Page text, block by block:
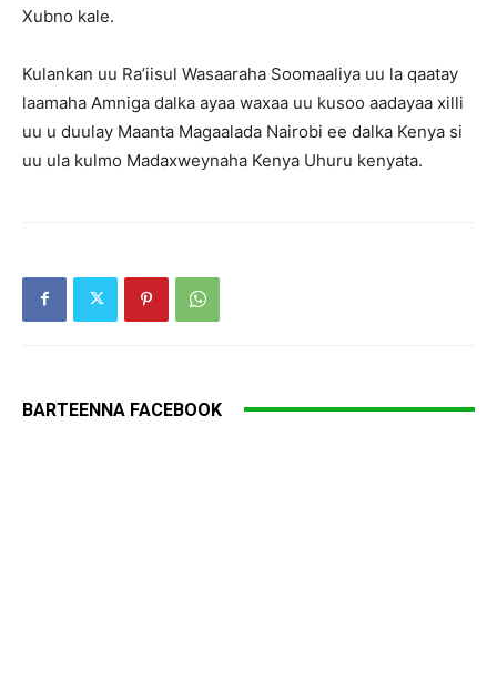
Xubno kale.
Kulankan uu Ra’iisul Wasaaraha Soomaaliya uu la qaatay
laamaha Amniga dalka ayaa waxaa uu kusoo aadayaa xilli
uu u duulay Maanta Magaalada Nairobi ee dalka Kenya si
uu ula kulmo Madaxweynaha Kenya Uhuru kenyata.
BARTEENNA FACEBOOK